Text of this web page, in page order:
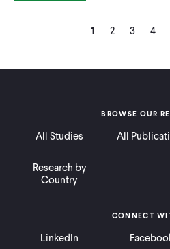
Current
page
1 Page
2 Page
3 Page
4
BROWSE OUR
All Studies All
Research by
Country
CONNECT
LinkedIn